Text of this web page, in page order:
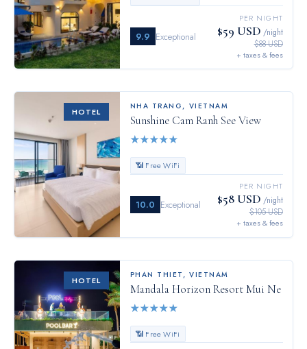
9.9 Exceptional
PER NIGHT
$59 USD /night
$88 USD
+ taxes & fees
HOTEL
NHA TRANG, VIETNAM
Sunshine Cam Ranh See View
★★★★★
📶 Free WiFi
10.0 Exceptional
PER NIGHT
$58 USD /night
$105 USD
+ taxes & fees
HOTEL
PHAN THIET ,VIETNAM
Mandala Horizon Resort Mui Ne
★★★★★
📶 Free WiFi